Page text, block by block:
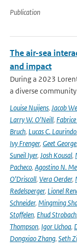
Publication
The air-sea
and impact
During a 2023
a diverse
Louise Nuijens, Jacob
Larry W. O’Neill,
Bruch, Lucas C. Laurindo,
Ivy Frenger, Geet George,
Suneil Iyer, Josh Kousal,
Pacheco, Agostino N.
O’Driscoll, Vera Oerder,
Redelsperger, Lionel
Schneider, Mingming
Stoffelen, Ehud Strobach,
Thompson, Igor Uchoa,
Dongxiao Zhang, Seth